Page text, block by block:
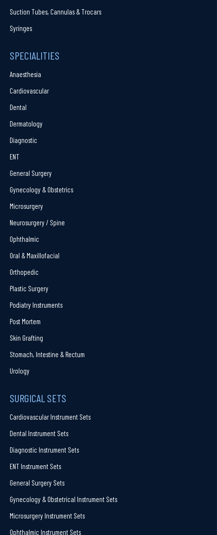
Suction Tubes, Cannulas & Trocars
Syringes
SPECIALITIES
Anaesthesia
Cardiovascular
Dental
Dermatology
Diagnostic
ENT
General Surgery
Gynecology & Obstetrics
Microsurgery
Neurosurgery / Spine
Ophthalmic
Oral & Maxillofacial
Orthopedic
Plastic Surgery
Podiatry Instruments
Post Mortem
Skin Grafting
Stomach, Intestine & Rectum
Urology
SURGICAL SETS
Cardiovascular Instrument Sets
Dental Instrument Sets
Diagnostic Instrument Sets
ENT Instrument Sets
General Surgery Sets
Gynecology & Obstetrical Instrument Sets
Microsurgery Instrument Sets
Ophthalmic Instrument Sets